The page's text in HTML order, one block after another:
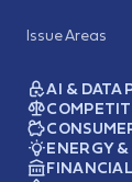
Issue Areas
AI & DATA
ENERGY